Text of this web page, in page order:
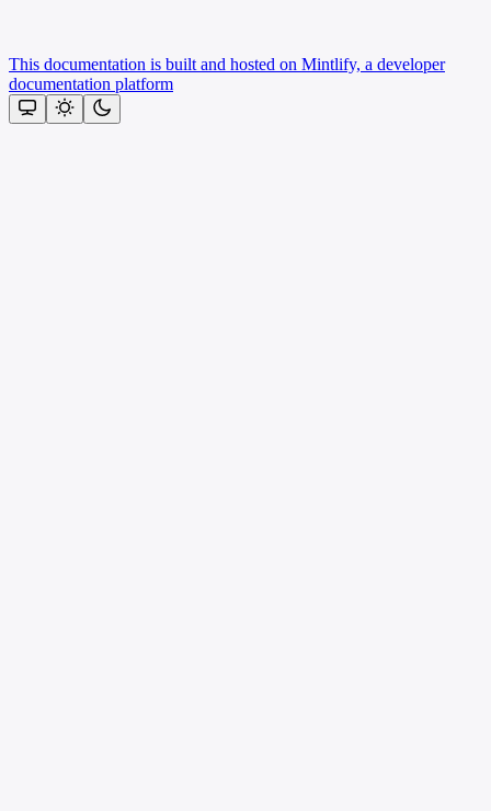
This documentation is built and hosted on Mintlify, a developer
documentation platform